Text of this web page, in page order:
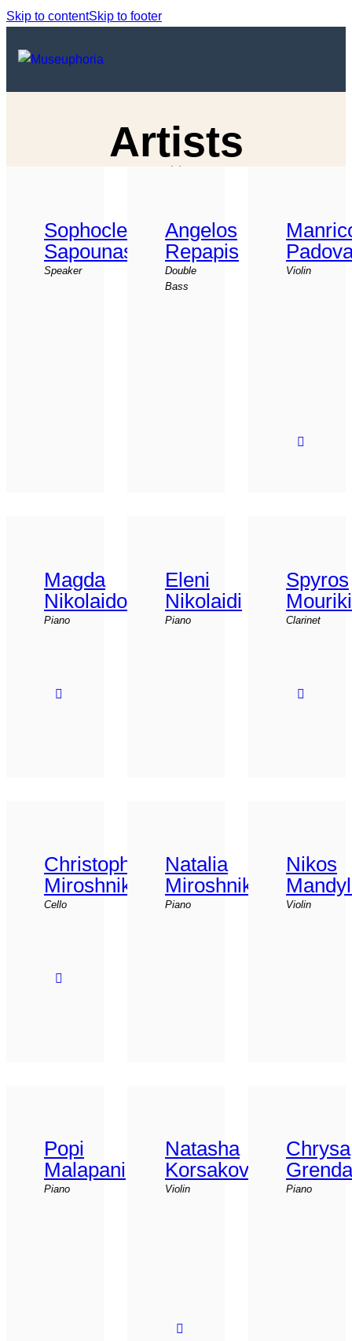
Skip to contentSkip to footer
Artists
Sophocles
Sapounas
Speaker
Angelos
Repapis
Double
Bass
Violin
Magda
Nikolaidou
Piano
Eleni
Nikolaidi
Piano
Spyros
Clarinet
Christophor
Miroshnikov
Cello
Natalia
Miroshnikova
Piano
Nikos
Violin
Popi
Malapani
Piano
Natasha
Korsakova
Violin
Chrysa
Grenda
Piano